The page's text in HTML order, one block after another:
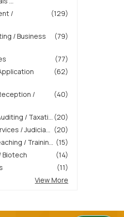
(129)
/
(79)
/ Business
(77)
(62)
(40)
/
(20)
/ Taxati...
(20)
/ Judicia...
(15)
/ Trainin...
(14)
Biotech
(11)
View More